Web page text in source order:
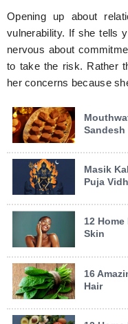
Opening up about
vulnerability. If she tells
nervous about
to take the risk. Rather
her concerns because
Sandesh
Masik
Puja
12
Skin
16
Hair